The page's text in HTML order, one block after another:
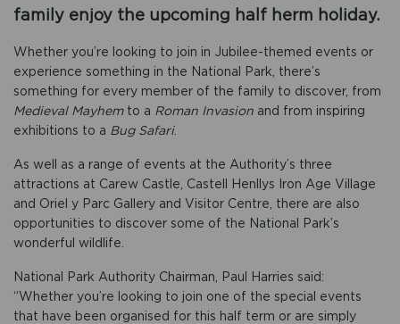
family enjoy the upcoming half herm holiday.
Whether you’re looking to join in Jubilee-themed events or
experience something in the National Park, there’s
something for every member of the family to discover, from
Medieval Mayhemto a Roman Invasion and from inspiring
exhibitions to a Bug Safari.
As well as a range of events at the Authority’s three
attractions at Carew Castle, Castell Henllys Iron Age Village
and Oriel y Parc Gallery and Visitor Centre, there are also
opportunities to discover some of the National Park’s
wonderful wildlife.
National Park Authority Chairman, Paul Harries said:
“Whether you’re looking to join one of the special events
that have been organised for this half term or are simply